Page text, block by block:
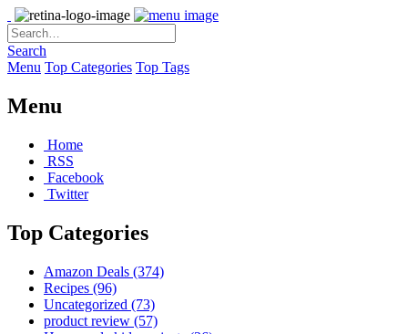
Search
Menu Top Categories Top Tags
Menu
Home
RSS
Facebook
Twitter
Top Categories
Amazon Deals (374)
Recipes (96)
Uncategorized (73)
product review (57)